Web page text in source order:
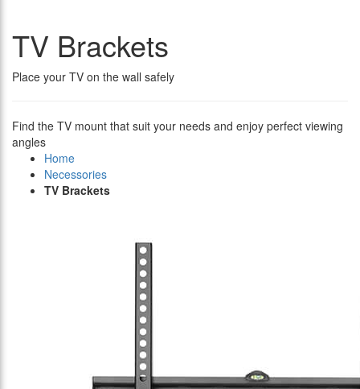
TV Brackets
Place your TV on the wall safely
Find the TV mount that suit your needs and enjoy perfect viewing
angles
Home
Necessories
TV Brackets